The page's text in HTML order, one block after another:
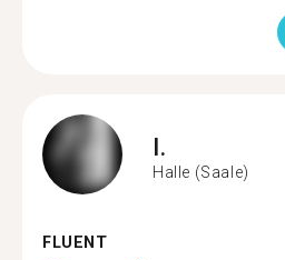
I.
Halle (Saale)
FLUENT